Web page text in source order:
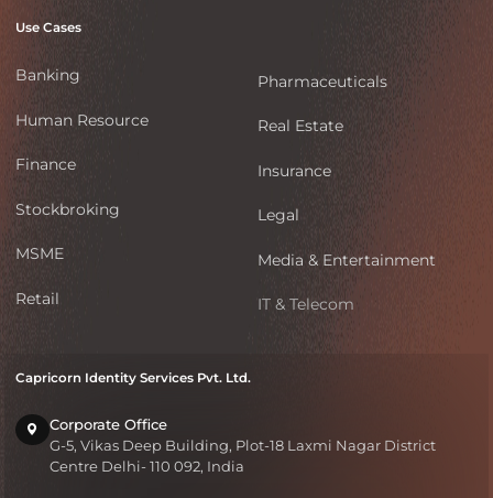
Use Cases
Banking
Human Resource
Finance
Stockbroking
MSME
Retail
Pharmaceuticals
Real Estate
Insurance
Legal
Media & Entertainment
IT & Telecom
Capricorn Identity Services Pvt. Ltd.
Corporate Office
G-5, Vikas Deep Building, Plot-18 Laxmi Nagar District
Centre Delhi- 110 092, India